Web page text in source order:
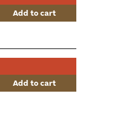
Add to cart
Add to cart